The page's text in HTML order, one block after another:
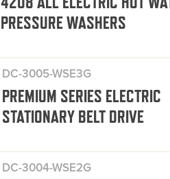
PRESSURE WASHERS
DC-3005-WSE3G
PREMIUM SERIES ELECTRIC
STATIONARY BELT DRIVE
DC-3004-WSE2G